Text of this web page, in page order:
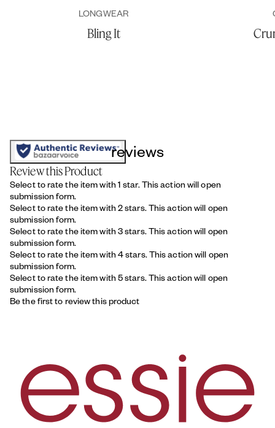
LONGWEAR
Bling It
reviews
Review this Product
Select to rate the item with 1 star. This action will open
submission form.
Select to rate the item with 2 stars. This action will open
submission form.
Select to rate the item with 3 stars. This action will open
submission form.
Select to rate the item with 4 stars. This action will open
submission form.
Select to rate the item with 5 stars. This action will open
submission form.
Be the first to review this product